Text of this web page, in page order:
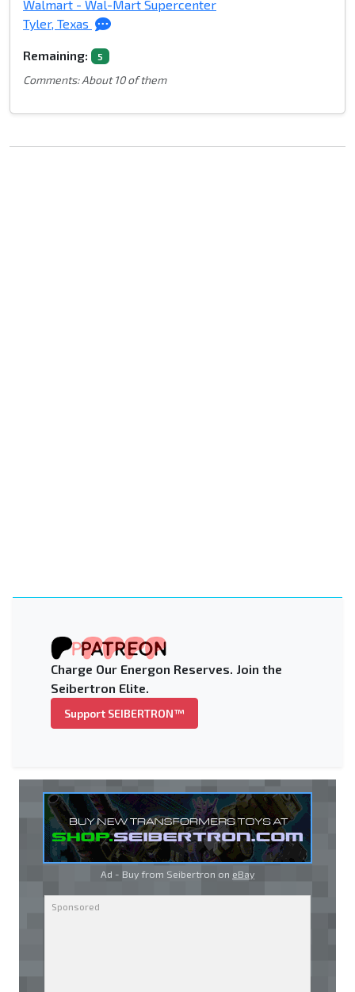
Walmart - Wal-Mart Supercenter
Tyler, Texas
Remaining: 5
Comments: About 10 of them
Charge Our Energon Reserves. Join the
Seibertron Elite.
Support SEIBERTRON™
Ad - Buy from Seibertron on eBay